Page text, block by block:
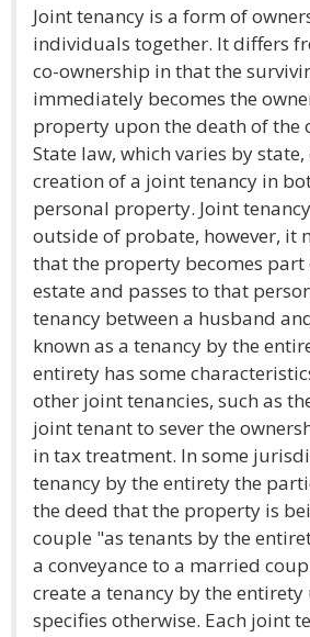
Joint tenancy is a form of
individuals together. It differs
co-ownership in that the
immediately becomes the
property upon the death of the
State law, which varies by
creation of a joint tenancy in
personal property. Joint
outside of probate, however, it
that the property becomes part
estate and passes to that
tenancy between a husband
known as a tenancy by the
entirety has some
other joint tenancies, such as
joint tenant to sever the
in tax treatment. In some
tenancy by the entirety the
the deed that the property is
couple "as tenants by the
a conveyance to a married
create a tenancy by the entirety
specifies otherwise. Each joint